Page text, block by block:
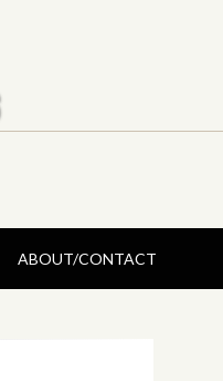
ABOUT/CONTACT